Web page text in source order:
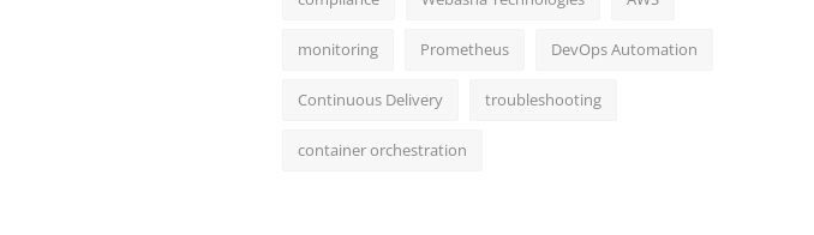
monitoring Prometheus DevOps Automation
Continuous Delivery troubleshooting
container orchestration